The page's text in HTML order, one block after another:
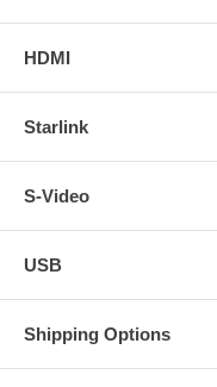
HDMI
Starlink
S-Video
USB
Shipping Options